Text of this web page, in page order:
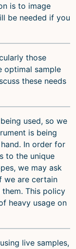
is to image
be needed if you
those
optimal sample
these needs
used, so we
is being
In order for
to the unique
we may ask
we are certain
This policy
heavy usage on
live samples,